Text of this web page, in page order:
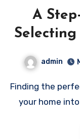
A
admin
Finding the perfect interior designer can transform
your home